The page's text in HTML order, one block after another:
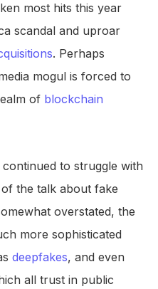
most hits this year
scandal and uproar
. Perhaps
mogul is forced to
of blockchain
to struggle with
the talk about fake
overstated, the
more sophisticated
deepfakes, and even
all trust in public